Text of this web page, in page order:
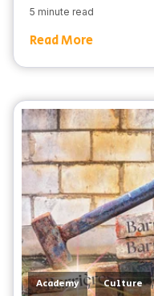
5 minute read
Read More
Academy , Culture